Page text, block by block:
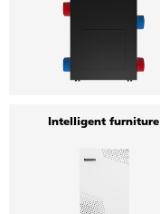
Intelligent furniture